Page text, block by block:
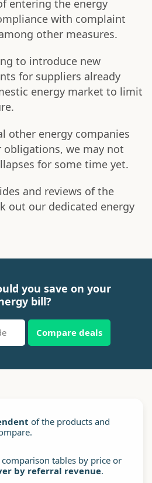
entering the energy
with complaint
other measures.
to introduce new
for suppliers already
energy market to limit
other energy companies
we may not
for some time yet.
and reviews of the
out our dedicated energy
you save on your
bill?
Compare deals
of the products and
tables by price or
by referral revenue.